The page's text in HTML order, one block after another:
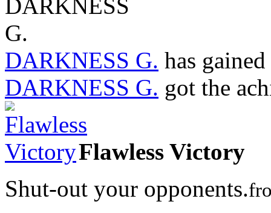
DARKNESS G. has
DARKNESS G. got the
Flawless Victory
Shut-out your opponents.